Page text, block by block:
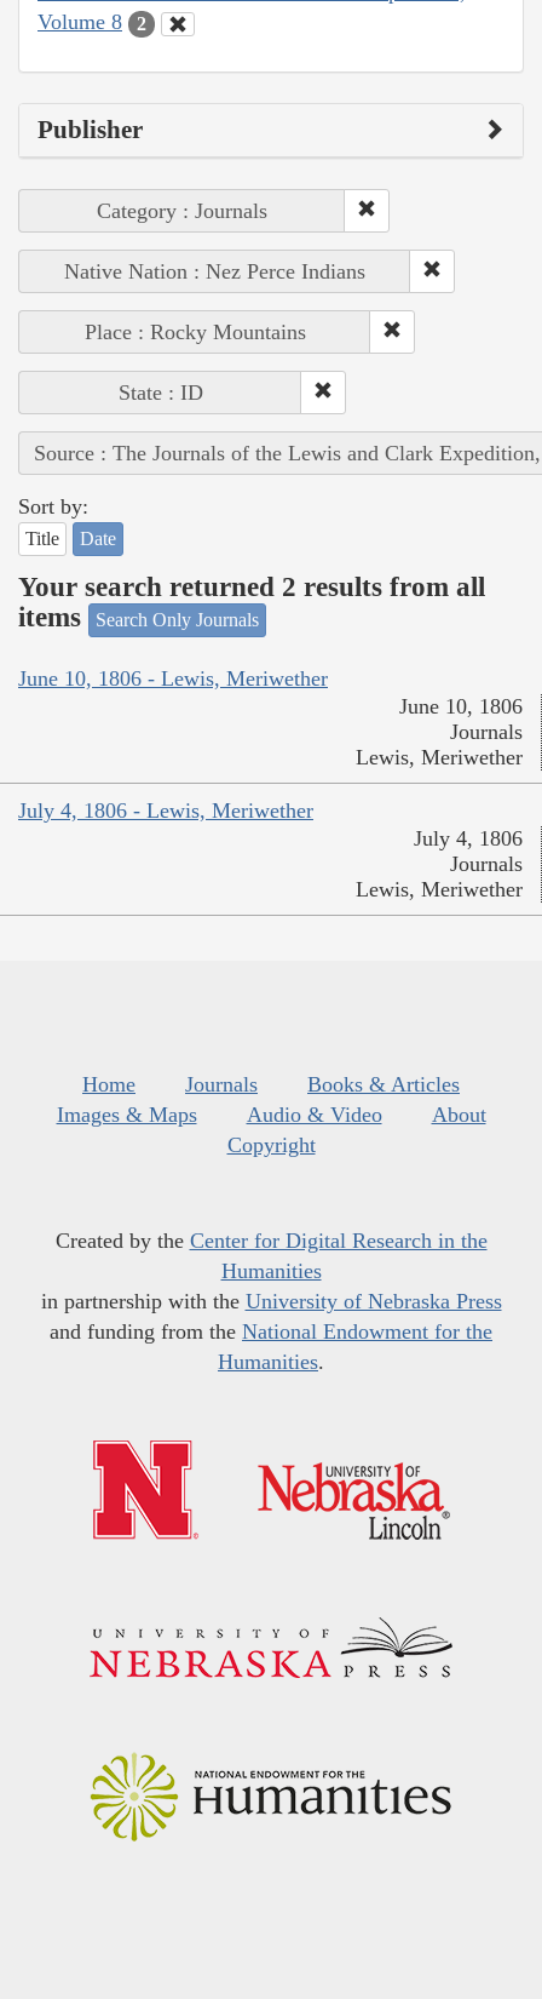
Volume 8
2
Publisher
Category : Journals
Native Nation : Nez Perce Indians
Place : Rocky Mountains
State : ID
Source : The Journals of the Lewis and Clark
Sort by:
Title Date
Your search returned 2 results from all
items
Search Only Journals
June 10, 1806 - Lewis, Meriwether
June 10, 1806
Journals
Lewis, Meriwether
July 4, 1806 - Lewis, Meriwether
July 4, 1806
Journals
Lewis, Meriwether
Home Journals
Books & Articles
Images & Maps
Audio & Video
About
Copyright
Created by the Center for Digital Research in the
Humanities
in partnership with the University of Nebraska Press
and funding from the National Endowment for the
Humanities.